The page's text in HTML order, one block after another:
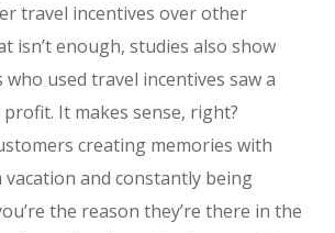
travel incentives over other
isn’t enough, studies also show
used travel incentives saw a
profit. It makes sense, right?
creating memories with
vacation and constantly being
the reason they’re there in the